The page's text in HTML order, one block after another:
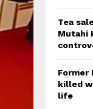
Tea
Mutahi
Former
killed
life